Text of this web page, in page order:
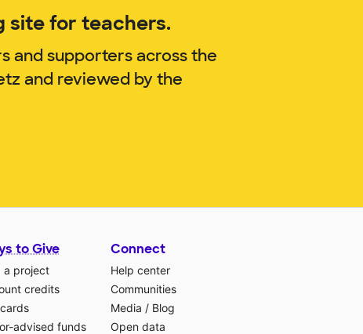
site for teachers.
and supporters across the
and reviewed by the
to Give
a project
credits
advised funds
Connect
Help center
Communities
Media / Blog
Open data